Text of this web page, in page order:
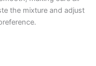
the mixture and adjust